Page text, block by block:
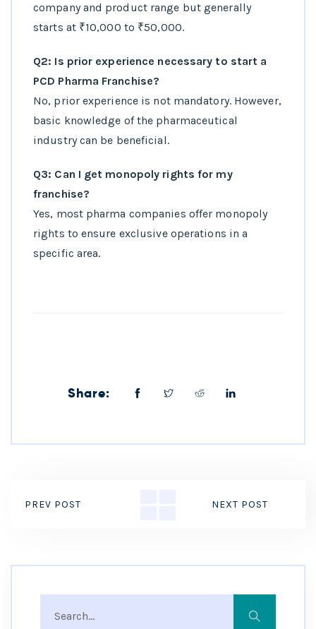
company and product range but generally
starts at ₹10,000 to ₹50,000.
Q2: Is prior experience necessary to start a
PCD Pharma Franchise?
No, prior experience is not mandatory. However,
basic knowledge of the pharmaceutical
industry can be beneficial.
Q3: Can I get monopoly rights for my
franchise?
Yes, most pharma companies offer monopoly
rights to ensure exclusive operations in a
specific area.
Share:
PREV POST NEXT POST